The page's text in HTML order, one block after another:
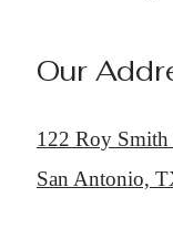
Our
122 Roy Smith
San Antonio,